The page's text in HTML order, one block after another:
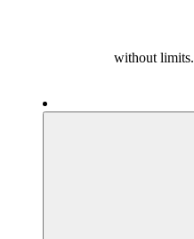
without limits.